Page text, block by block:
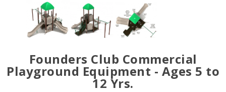
Founders Club Commercial
Playground Equipment - Ages 5 to
12 Yrs.